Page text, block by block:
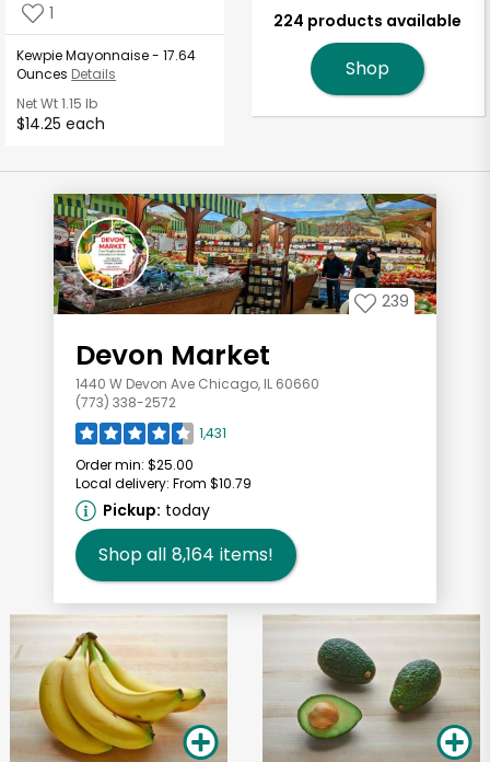
1
Kewpie Mayonnaise - 17.64
Ounces Details
Net Wt1.15 lb
$14.25 each
224 products available
Shop
239
Devon Market
1440 W Devon Ave Chicago, IL 60660
(773) 338-2572
1,431
Order min: $25.00
Local delivery: From $10.79
Pickup: today
Shop all 8,164 items!